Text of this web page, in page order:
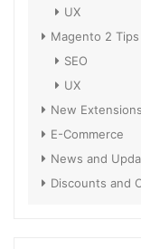
UX
Magento 2 Tips
SEO
UX
New Extensions
E-Commerce
News and
Discounts and